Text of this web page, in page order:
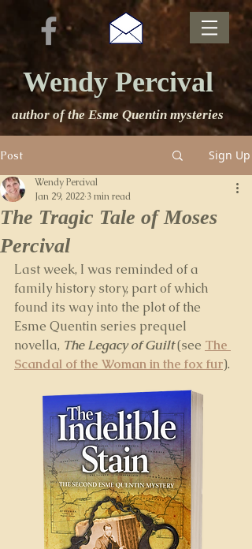
Wendy Percival
author of the Esme Quentin mysteries
Post Sign Up
The Tragic Tale of Moses
Percival
Wendy Percival
Jan 29, 2022 3 min read
Last week, I was reminded of a
family history story, part of which
found its way into the plot of the
Esme Quentin series prequel
novella, The Legacy of Guilt(see The
Scandal of the Woman in the fox fur).